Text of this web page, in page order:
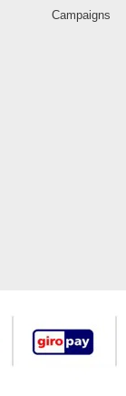
Campaigns